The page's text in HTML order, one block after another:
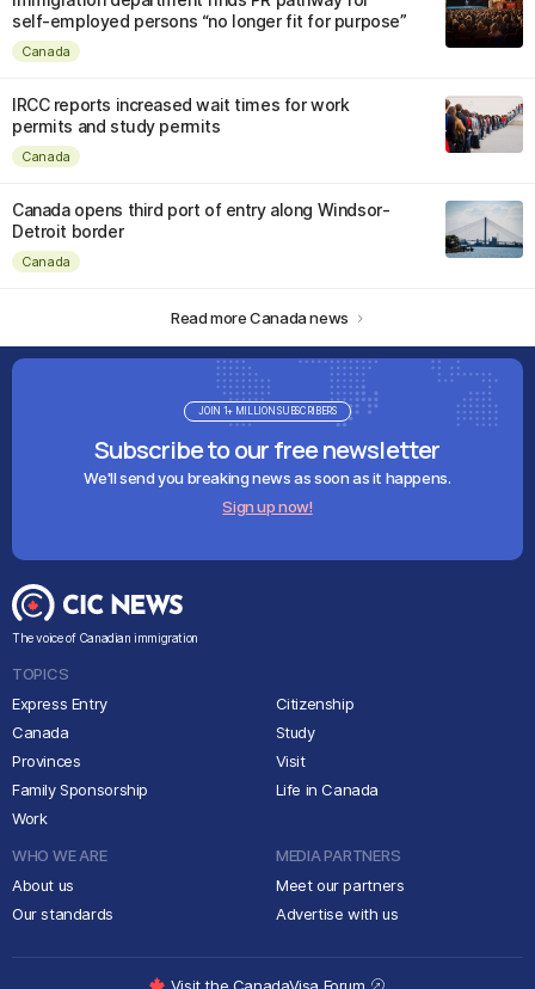
self-employed persons “no longer fit for purpose”
Canada
IRCC reports increased wait times for work
permits and study permits
Canada
Canada opens third port of entry along Windsor-
Detroit border
Canada
Read more Canada news
Subscribe to our free newsletter
We'll send you breaking news as soon as it happens.
Sign up now!
JOIN 1+ MILLION SUBSCRIBERS
The voice of Canadian immigration
TOPICS
Express Entry
Canada
Provinces
Family Sponsorship
Work
Citizenship
Study
Visit
Life in Canada
WHO WE ARE
About us
Our standards
MEDIA PARTNERS
Meet our partners
Advertise with us
Visit the CanadaVisa Forum